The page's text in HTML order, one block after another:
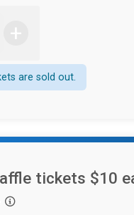
+
are sold out.
tickets $10